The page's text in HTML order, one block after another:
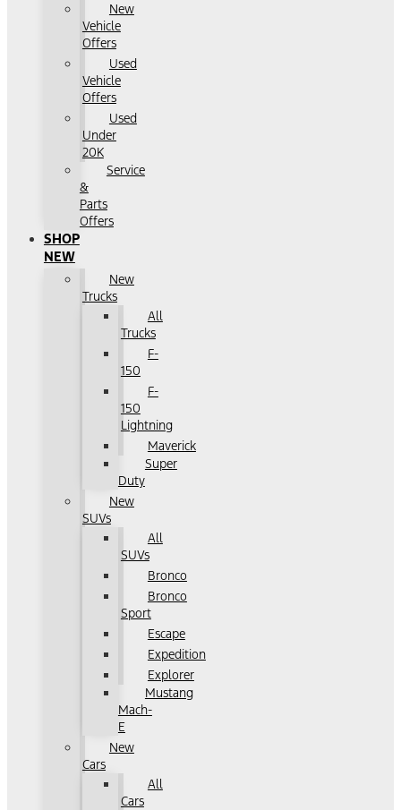
New
Vehicle
Offers
Used
Vehicle
Offers
Used
Under
20K
Service
&
Parts
Offers
SHOP
NEW
New
Trucks
All
Trucks
F-
150
F-
150
Lightning
Maverick
Super
Duty
New
SUVs
All
SUVs
Bronco
Bronco
Sport
Escape
Expedition
Explorer
Mustang
Mach-
E
New
Cars
All
Cars